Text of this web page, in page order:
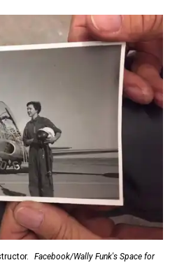
for flight, perseverance,
continue to inspire
Wally,” NASA
posted Thursday on X.
from CultureMap story
LIVING